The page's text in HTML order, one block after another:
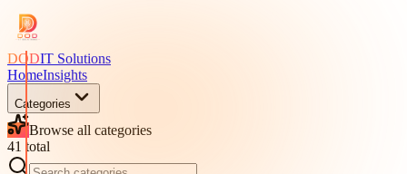
DODIT Solutions
HomeInsights
Categories
Browse all categories
41 total